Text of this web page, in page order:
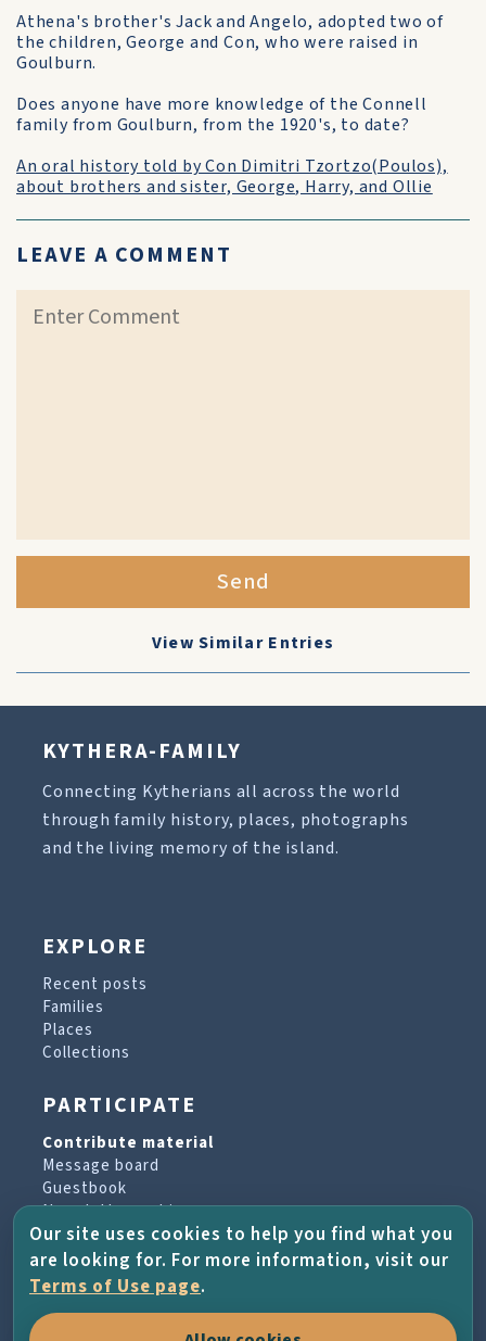
Athena's brother's Jack and Angelo, adopted two of
the children, George and Con, who were raised in
Goulburn.
Does anyone have more knowledge of the Connell
family from Goulburn, from the 1920's, to date?
An oral history told by Con Dimitri Tzortzo(Poulos),
about brothers and sister, George, Harry, and Ollie
LEAVE A COMMENT
Send
View Similar Entries
KYTHERA-FAMILY
Connecting Kytherians all across the world
through family history, places, photographs
and the living memory of the island.
EXPLORE
Recent posts
Families
Places
Collections
PARTICIPATE
Contribute material
Message board
Guestbook
Newsletter archive
PROJECT & HELP
About the project
Our site uses cookies to help you find what you
are looking for. For more information, visit our
Terms of Use page.